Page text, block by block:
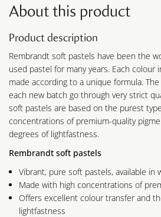
About this product
Product description
Rembrandt soft pastels have been the
used pastel for many years. Each colour
made according to a unique formula.
each new batch go through very strict
soft pastels are based on the purest
concentrations of premium-quality
degrees of lightfastness.
Rembrandt soft pastels
Vibrant, pure soft pastels, available in
Made with high concentrations of
Offers excellent colour transfer and
lightfastness